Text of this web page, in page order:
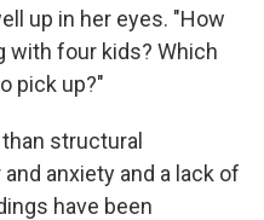
up in her eyes. "How
with four kids? Which
pick up?"
structural
anxiety and a lack of
have been